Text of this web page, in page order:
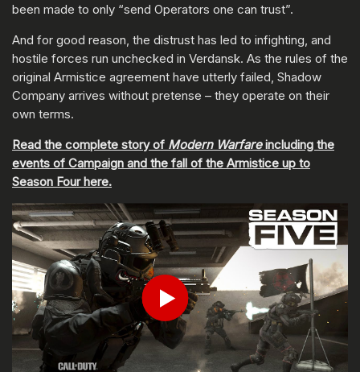
been made to only “send Operators one can trust”.
And for good reason, the distrust has led to infighting, and
hostile forces run unchecked in Verdansk. As the rules of the
original Armistice agreement have utterly failed, Shadow
Company arrives without pretense – they operate on their
own terms.
Read the complete story of Modern Warfareincluding the
events of Campaign and the fall of the Armistice up to
Season Four here.
ENTER YOUR DATE OF BIRTH
Submit
Play